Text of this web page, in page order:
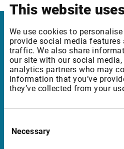
This website
We use cookies to
provide social media features
traffic. We also share
our site with our social
analytics partners who may
information that you’ve
they’ve collected from your
Selection
Necessary
Infront Sweden
Kungsgatan 33
111 56 Stockholm
Sweden
Support Sweden